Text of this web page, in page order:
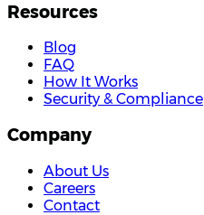
Resources
Blog
FAQ
How It Works
Security & Compliance
Company
About Us
Careers
Contact